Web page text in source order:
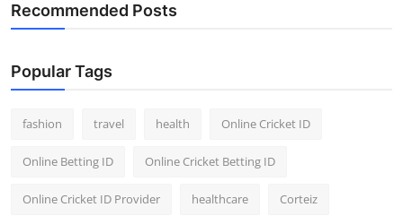
Recommended Posts
Popular Tags
fashion travel health Online Cricket ID
Online Betting ID Online Cricket Betting ID
Online Cricket ID Provider healthcare Corteiz